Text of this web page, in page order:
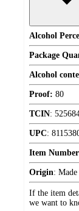
Alcohol
Package
Alcohol
Proof: 80
TCIN:
UPC:
Item
Origin:
If the item
we want to